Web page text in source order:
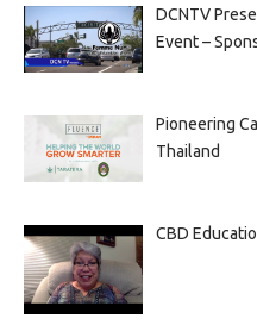
DCNTV
Event –
Pioneering
Thailand
CBD